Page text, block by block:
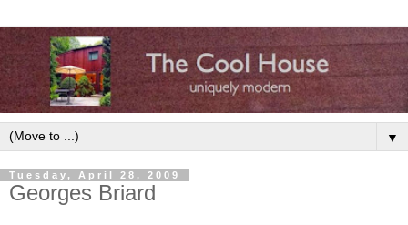
▼
Tuesday, April 28, 2009
Georges Briard